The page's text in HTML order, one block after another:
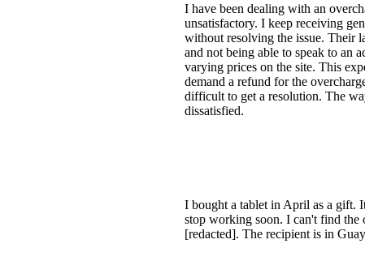
I have been dealing with an
unsatisfactory. I keep receiving
without resolving the issue. Their
and not being able to speak to an
varying prices on the site. This
demand a refund for the
difficult to get a resolution. The
dissatisfied.
I bought a tablet in April as a gift.
stop working soon. I can't find the
[redacted]. The recipient is in